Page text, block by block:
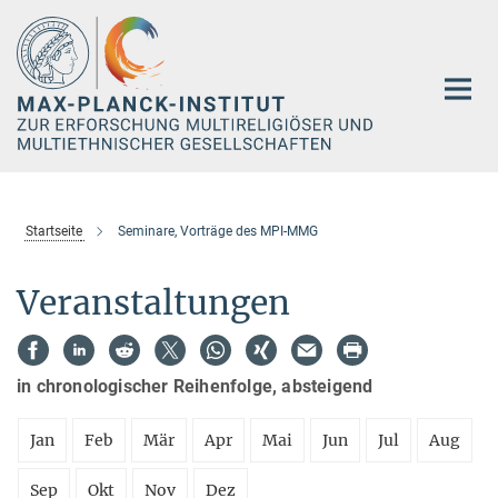
Hauptinhalt
Startseite Seminare, Vorträge des MPI-MMG
Veranstaltungen
in chronologischer Reihenfolge, absteigend
Jan Feb Mär Apr Mai Jun Jul Aug
Sep Okt Nov Dez